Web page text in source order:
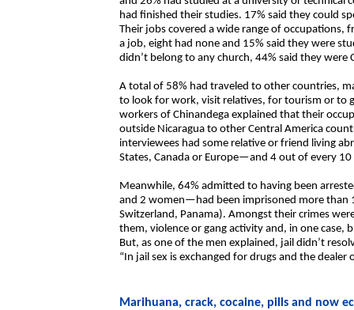
had finished their studies. 17% said they could
Their jobs covered a wide range of
a job, eight had none and 15% said they were
didn’t belong to any church, 44% said they were
A total of 58% had traveled to other countries,
to look for work, visit relatives, for tourism or to
workers of Chinandega explained that their
outside Nicaragua to other Central America
interviewees had some relative or friend living
States, Canada or Europe—and 4 out of every
Meanwhile, 64% admitted to having been
and 2 women—had been imprisoned more than
Switzerland, Panama). Amongst their crimes
them, violence or gang activity and, in one case,
But, as one of the men explained, jail didn’t
“In jail sex is exchanged for drugs and the dealer
Marihuana, crack, cocaine, pills and now